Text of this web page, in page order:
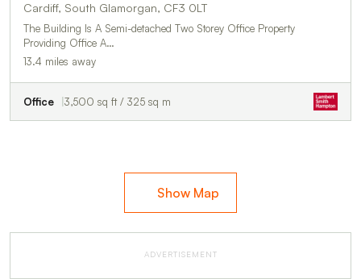
Cardiff, South Glamorgan, CF3 0LT
The Building Is A Semi-detached Two Storey Office Property
Providing Office A…
13.4 miles away
Office 3,500 sq ft / 325 sq m
Show Map
ADVERTISEMENT